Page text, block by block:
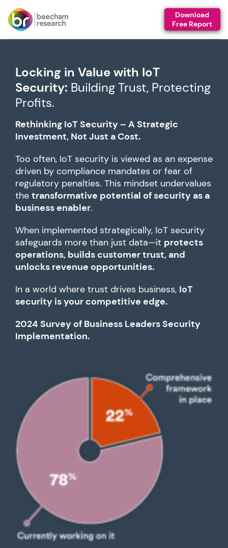
Download
Free Report
Locking in Value with IoT
Security: Building Trust, Protecting
Profits.
Rethinking IoT Security – A Strategic
Investment, Not Just a Cost.
Too often, IoT security is viewed as an expense
driven by compliance mandates or fear of
regulatory penalties. This mindset undervalues
the transformative potential of security as a
business enabler.
When implemented strategically, IoT security
safeguards more than just data—it protects
operations, builds customer trust, and
unlocks revenue opportunities.
In a world where trust drives business, IoT
security is your competitive edge.
2024 Survey of Business Leaders Security
Implementation.